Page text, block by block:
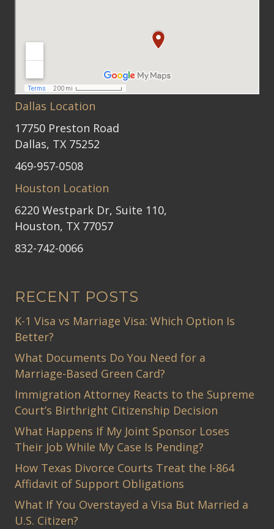
Dallas Location
17750 Preston Road
Dallas, TX 75252
469-957-0508
Houston Location
6220 Westpark Dr, Suite 110,
Houston, TX 77057
832-742-0066
RECENT POSTS
K-1 Visa vs Marriage Visa: Which Option Is
Better?
What Documents Do You Need for a
Marriage-Based Green Card?
Immigration Attorney Reacts to the Supreme
Court’s Birthright Citizenship Decision
What Happens If My Joint Sponsor Loses
Their Job While My Case Is Pending?
How Texas Divorce Courts Treat the I-864
Affidavit of Support Obligations
What If You Overstayed a Visa But Married a
U.S. Citizen?